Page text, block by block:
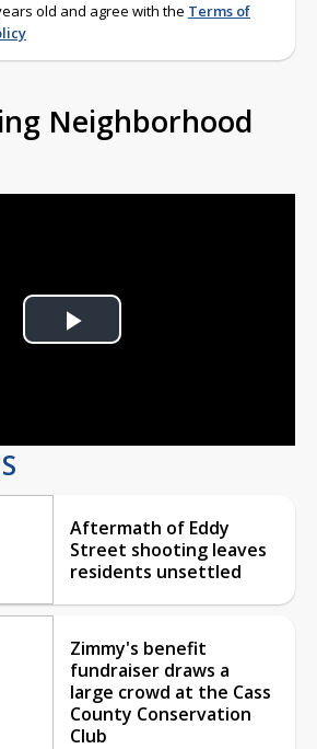
old and agree with the Terms of
Neighborhood
Play
Aftermath of Eddy
Street shooting leaves
residents unsettled
Zimmy's benefit
fundraiser draws a
large crowd at the Cass
County Conservation
Club